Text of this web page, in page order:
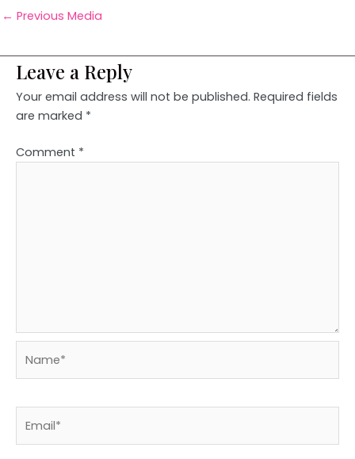
← Previous Media
Leave a Reply
Your email address will not be published. Required fields
are marked *
Comment *